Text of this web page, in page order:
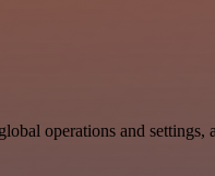
operations and settings,